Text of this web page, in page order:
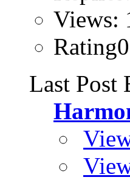
Views:
Last Post